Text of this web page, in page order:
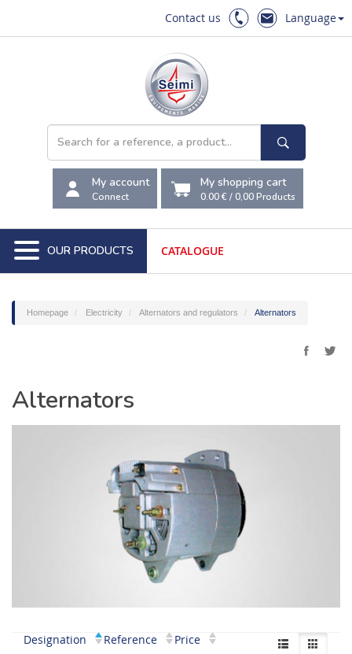
Contact us Language
My account
Connect
My shopping cart
0.00 €/0,00Products
OUR PRODUCTS CATALOGUE
Homepage Electricity Alternators and regulators Alternators
Alternators
Designation Reference
Price